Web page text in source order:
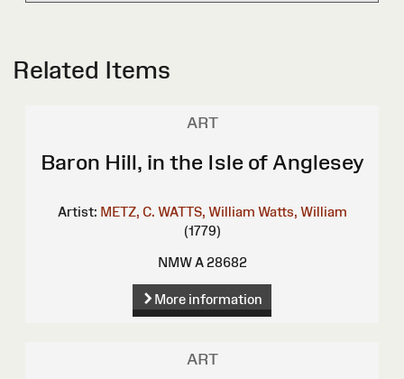
Related Items
ART
Baron Hill, in the Isle of Anglesey
Artist: METZ, C. WATTS, William Watts, William
(1779)
NMW A 28682
More information
ART